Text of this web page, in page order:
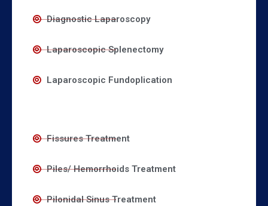
Diagnostic Laparoscopy
Laparoscopic Splenectomy
Laparoscopic Fundoplication
Fissures Treatment
Piles/ Hemorrhoids Treatment
Pilonidal Sinus Treatment